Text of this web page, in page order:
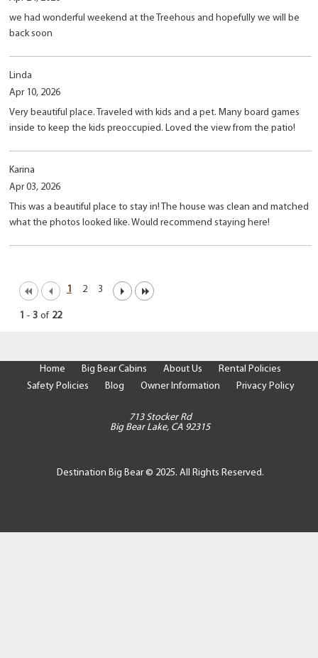
we had wonderful weekend at the Treehous and hopefully we will be
back soon
Linda
Apr 10, 2026
Very beautiful place. Traveled with kids and a pet. Many board games
inside to keep the kids preoccupied. Loved the view from the patio!
Karina
Apr 03, 2026
This was a beautiful place to stay in! The house was clean and matched
what the photos looked like. Would recommend staying here!
1 2 3
1 - 3 of 22
Home Big Bear Cabins About Us
Rental Policies
Safety Policies
Blog Owner Information Privacy Policy
713 Stocker Rd
Big Bear Lake, CA 92315
Destination Big Bear © 2025. All Rights Reserved.